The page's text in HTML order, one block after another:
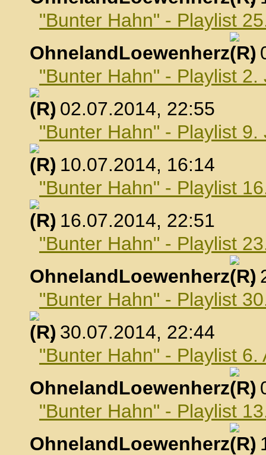
"Bunter Hahn" - Playlist
OhnelandLoewenherz
,
"Bunter Hahn" - Playlist 2.
, 02.07.2014, 22:55
"Bunter Hahn" - Playlist 9.
, 10.07.2014, 16:14
"Bunter Hahn" - Playlist
, 16.07.2014, 22:51
"Bunter Hahn" - Playlist
OhnelandLoewenherz
,
"Bunter Hahn" - Playlist
, 30.07.2014, 22:44
"Bunter Hahn" - Playlist 6.
OhnelandLoewenherz
,
"Bunter Hahn" - Playlist
OhnelandLoewenherz
,